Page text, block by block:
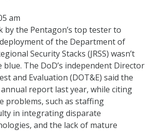
am
by the Pentagon’s top tester to
of the Department of
Security Stacks (JRSS) wasn’t
The DoD’s independent Director
and Evaluation (DOT&E) said the
report last year, while citing
problems, such as staffing
in integrating disparate
and the lack of mature